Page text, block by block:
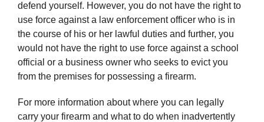
defend yourself. However, you do not have the right to
use force against a law enforcement officer who is in
the course of his or her lawful duties and further, you
would not have the right to use force against a school
official or a business owner who seeks to evict you
from the premises for possessing a firearm.
For more information about where you can legally
carry your firearm and what to do when inadvertently